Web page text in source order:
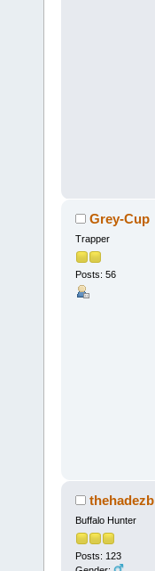
Grey-Cup
Trapper
Posts: 56
thehadezb
Buffalo Hunter
Posts: 123